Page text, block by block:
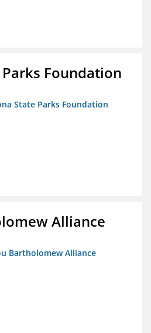
Foundation
State Parks Foundation
Alliance
Bartholomew Alliance